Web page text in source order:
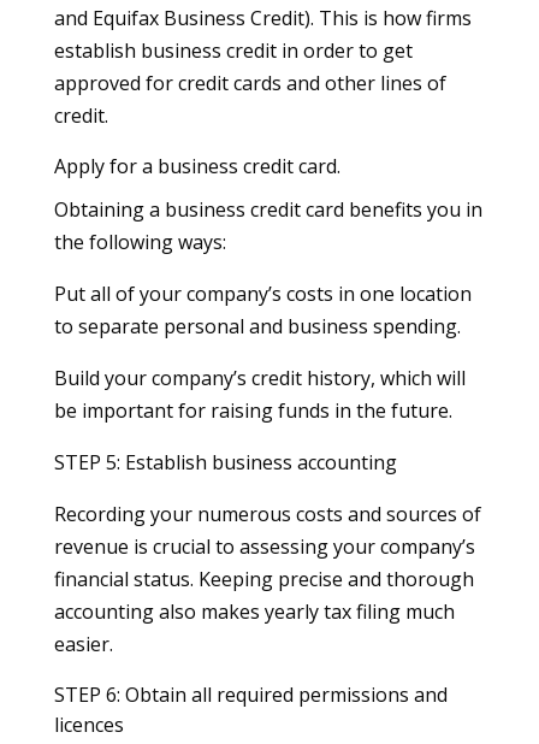
and Equifax Business Credit). This is how firms
establish business credit in order to get
approved for credit cards and other lines of
credit.
Apply for a business credit card.
Obtaining a business credit card benefits you in
the following ways:
Put all of your company’s costs in one location
to separate personal and business spending.
Build your company’s credit history, which will
be important for raising funds in the future.
STEP 5: Establish business accounting
Recording your numerous costs and sources of
revenue is crucial to assessing your company’s
financial status. Keeping precise and thorough
accounting also makes yearly tax filing much
easier.
STEP 6: Obtain all required permissions and
licences